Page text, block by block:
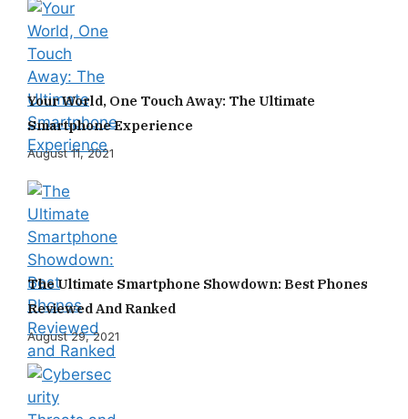
Your World, One Touch Away: The Ultimate
Smartphone Experience
August 11, 2021
The Ultimate Smartphone Showdown: Best Phones
Reviewed And Ranked
August 29, 2021